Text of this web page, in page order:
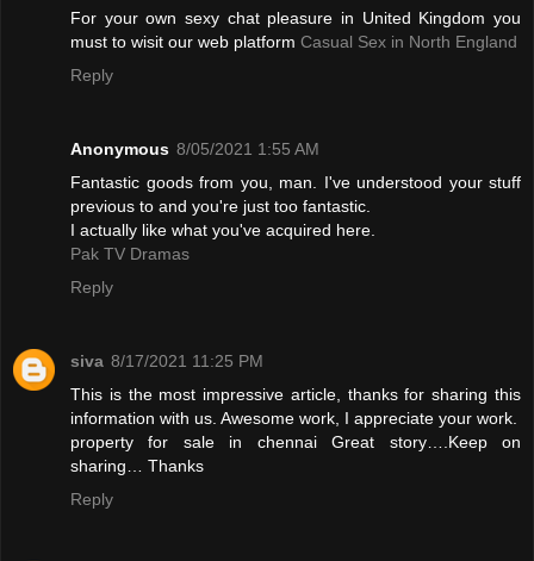
For your own sexy chat pleasure in United Kingdom you
must to wisit our web platform Casual Sex in North England
Reply
Anonymous 8/05/2021 1:55 AM
Fantastic goods from you, man. I've understood your stuff
previous to and you're just too fantastic.
I actually like what you've acquired here.
Pak TV Dramas
Reply
siva 8/17/2021 11:25 PM
This is the most impressive article, thanks for sharing this
information with us. Awesome work, I appreciate your work.
property for sale in chennaiGreat story….Keep on
sharing… Thanks
Reply